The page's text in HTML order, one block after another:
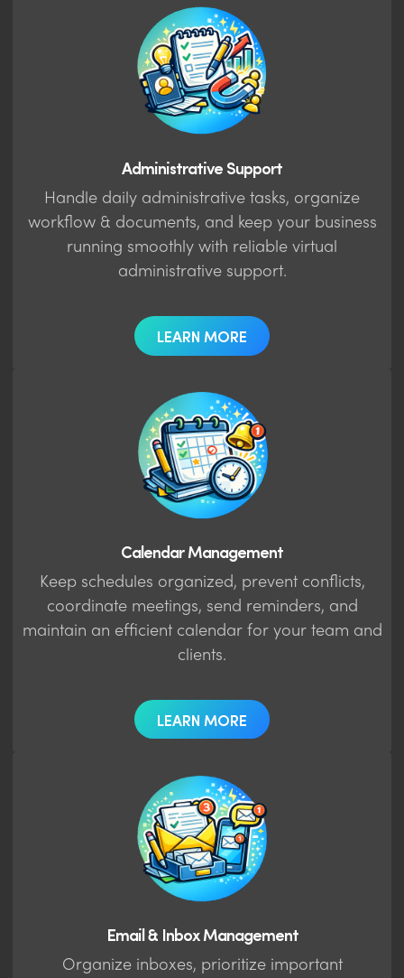
Administrative Support
Handle daily administrative tasks, organize
workflow & documents, and keep your business
running smoothly with reliable virtual
administrative support.
LEARN MORE
Calendar Management
Keep schedules organized, prevent conflicts,
coordinate meetings, send reminders, and
maintain an efficient calendar for your team and
clients.
LEARN MORE
Email & Inbox Management
Organize inboxes, prioritize important